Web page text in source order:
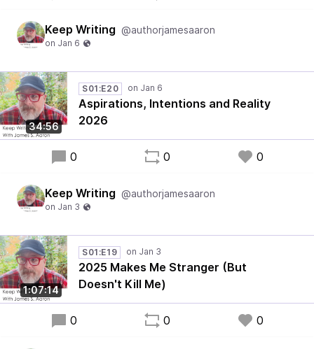
Keep Writing @authorjamesaaron
34:56
S01:E20
Aspirations, Intentions and Reality
2026
0 0 0
Keep Writing @authorjamesaaron
1:07:14
S01:E19
2025 Makes Me Stranger (But
Doesn't Kill Me)
0 0 0